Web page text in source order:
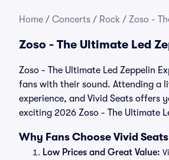
Home / Concerts / Rock / Zoso -
Zoso - The Ultimate Led
Zoso - The Ultimate Led Zeppelin
fans with their sound. Attending a
experience, and Vivid Seats offers
exciting 2026 Zoso - The Ultimate
Why Fans Choose Vivid Seats
Low Prices and Great Value: